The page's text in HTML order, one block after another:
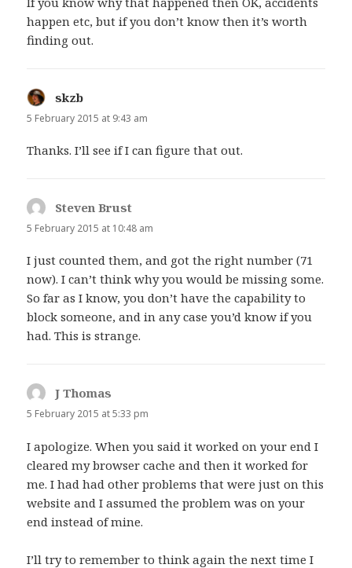
happen etc, but if you don’t know then it’s worth
finding out.
skzb
5 February 2015 at 9:43 am
Thanks. I’ll see if I can figure that out.
Steven Brust
5 February 2015 at 10:48 am
I just counted them, and got the right number (71
now). I can’t think why you would be missing some.
So far as I know, you don’t have the capability to
block someone, and in any case you’d know if you
had. This is strange.
J Thomas
5 February 2015 at 5:33 pm
I apologize. When you said it worked on your end I
cleared my browser cache and then it worked for
me. I had had other problems that were just on this
website and I assumed the problem was on your
end instead of mine.
I’ll try to remember to think again the next time I